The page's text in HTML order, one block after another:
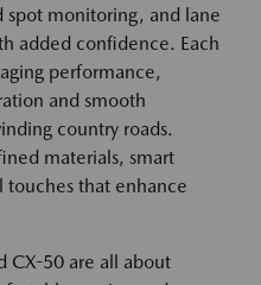
spot monitoring, and lane
added confidence. Each
performance,
and smooth
country roads.
materials, smart
that enhance
CX-50 are all about